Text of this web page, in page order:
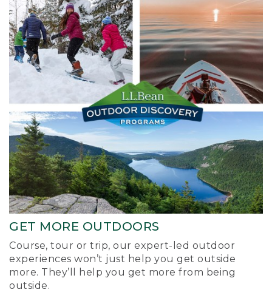
GET MORE OUTDOORS
Course, tour or trip, our expert-led outdoor
experiences won’t just help you get outside
more. They’ll help you get more from being
outside.